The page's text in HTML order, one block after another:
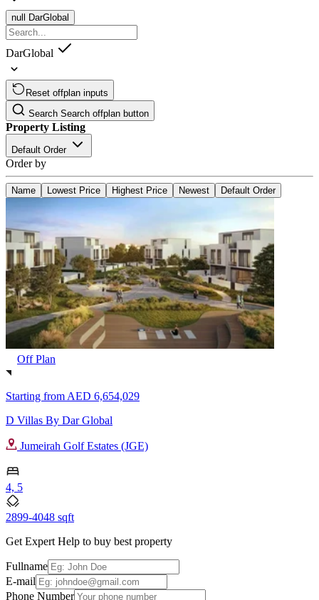
null DarGlobal
DarGlobal
Reset offplan inputs
Search Search offplan button
Property Listing
Default Order
Order by
Name Lowest Price Highest Price Newest Default Order
Off Plan
Starting from AED 6,654,029
D Villas By Dar Global
Jumeirah Golf Estates (JGE)
4, 5
2899-4048 sqft
Get Expert Help to buy best property
Fullname
E-mail
Phone Number